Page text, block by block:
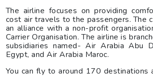
The airline focuses on providing
cost air travels to the passengers. The
an alliance with a non-profit
Carrier Organisation. The airline is
subsidiaries named- Air Arabia Abu
Egypt, and Air Arabia Maroc.
You can fly to around 170 destinations